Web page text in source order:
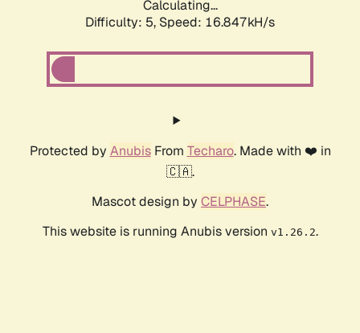
Calculating...
Difficulty: 5, Speed: 16.847kH/s
Protected by AnubisFrom Techaro. Made with ❤️ in
🇨🇦.
Mascot design by CELPHASE.
This website is running Anubis version v1.26.2.